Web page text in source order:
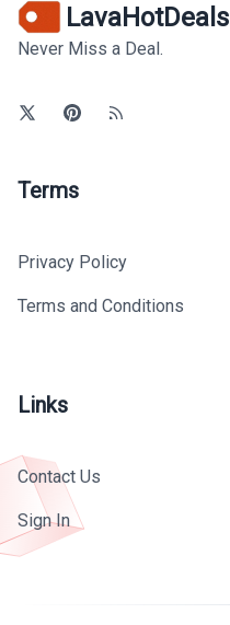
LavaHotDeals
Never Miss a Deal.
Terms
Privacy Policy
Terms and Conditions
Links
Contact Us
Sign In